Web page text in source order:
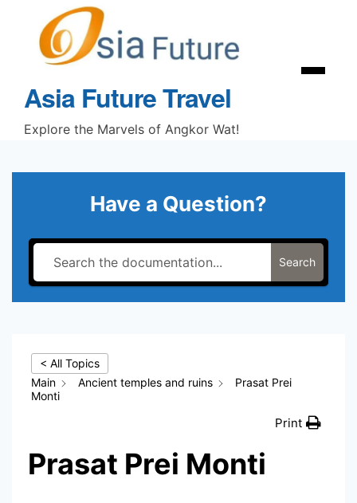
content
Asia Future Travel
Explore the Marvels of Angkor Wat!
Menu
Have a Question?
Search
< All Topics
Main
Ancient temples and ruins
Prasat Prei
Monti
Print
Prasat Prei Monti